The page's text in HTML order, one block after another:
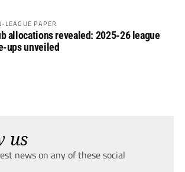
LEAGUE PAPER
allocations revealed: 2025-26 league
ups unveiled
us
news on any of these social